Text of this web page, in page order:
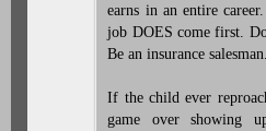
earns in an entire
job DOES come first.
Be an insurance
If the child ever
game over showing